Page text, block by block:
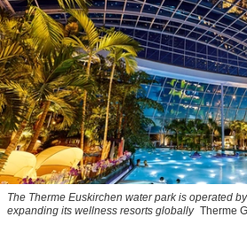
The Therme Euskirchen water park is operated
expanding its wellness resorts globally Therme